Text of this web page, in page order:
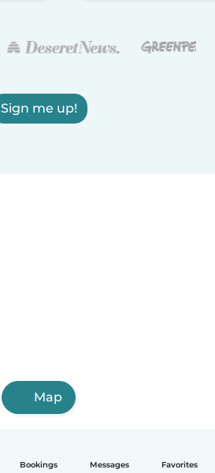
Bookings Messages Favorites
Sign me up!
Map